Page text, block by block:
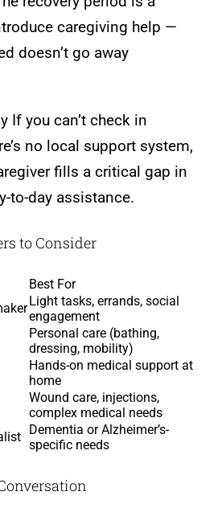
caregiving help —
doesn’t go away
If you can’t check in
no local support system,
fills a critical gap in
to-day assistance.
to Consider
Best For
Light tasks, errands, social
engagement
Personal care (bathing,
dressing, mobility)
Hands-on medical support at
home
Wound care, injections,
complex medical needs
Dementia or Alzheimer’s-
specific needs